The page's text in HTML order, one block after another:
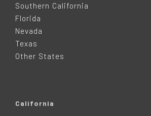
Southern California
Florida
Nevada
Texas
Other States
California